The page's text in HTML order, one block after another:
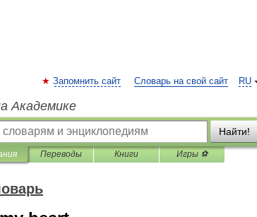
RU
Запомнить сайт Словарь на свой сайт
Академике
Найти!
Переводы Книги Игры ⚽